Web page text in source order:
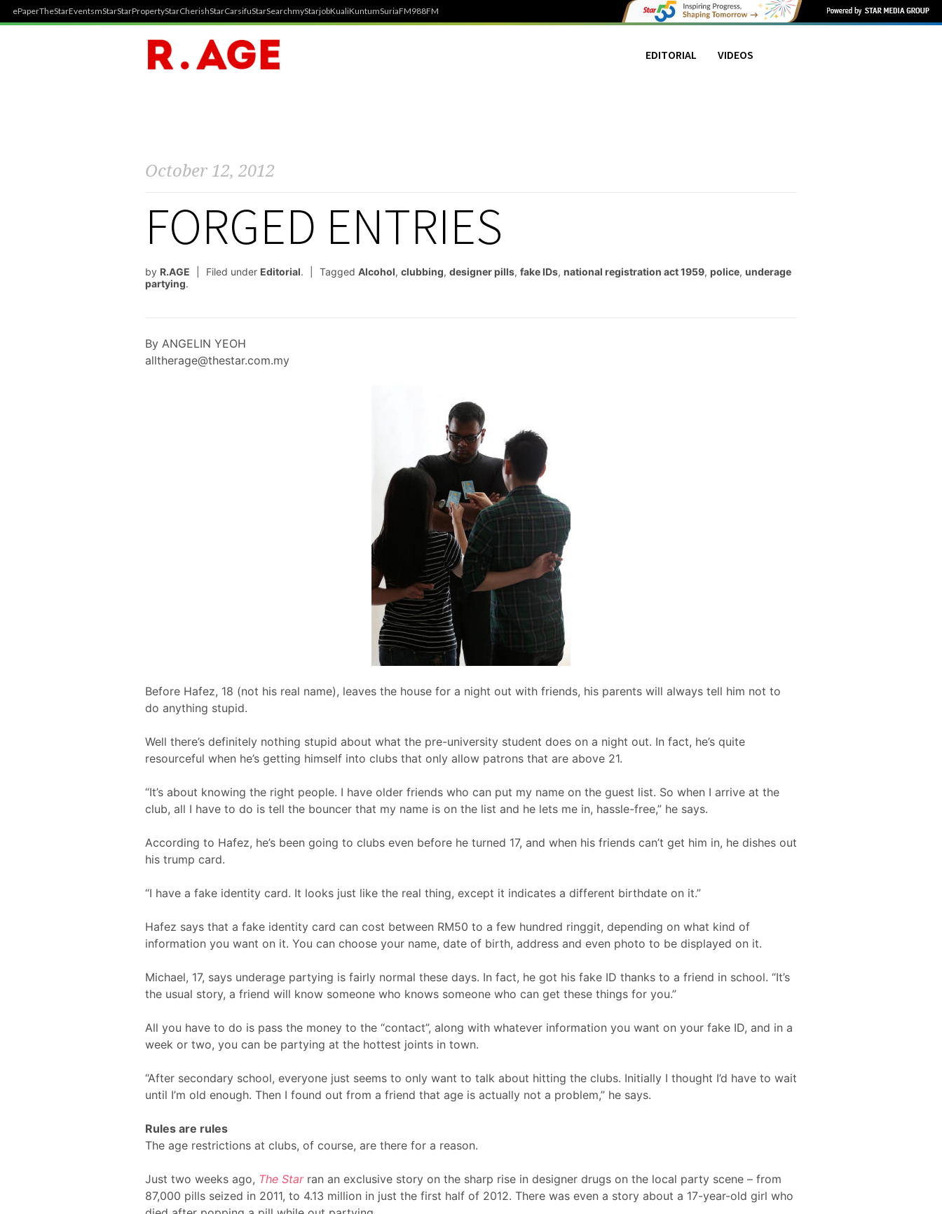
ePaperTheStarEventsmStarStarPropertyStarCherishStarCarsifuStarSearchmyStarjobKualiKuntumSuriaFM988FM
EDITORIAL VIDEOS
October 12, 2012
FORGED ENTRIES
by R.AGE Filed under Editorial. Tagged Alcohol, clubbing, designer pills, fake IDs, national registration act 1959, police, underage
partying.
By ANGELIN YEOH
alltherage@thestar.com.my
Before Hafez, 18 (not his real name), leaves the house for a night out with friends, his parents will always tell him not to
do anything stupid.
Well there’s definitely nothing stupid about what the pre-university student does on a night out. In fact, he’s quite
resourceful when he’s getting himself into clubs that only allow patrons that are above 21.
“It’s about knowing the right people. I have older friends who can put my name on the guest list. So when I arrive at the
club, all I have to do is tell the bouncer that my name is on the list and he lets me in, hassle-free,” he says.
According to Hafez, he’s been going to clubs even before he turned 17, and when his friends can’t get him in, he dishes out
his trump card.
“I have a fake identity card. It looks just like the real thing, except it indicates a different birthdate on it.”
Hafez says that a fake identity card can cost between RM50 to a few hundred ringgit, depending on what kind of
information you want on it. You can choose your name, date of birth, address and even photo to be displayed on it.
Michael, 17, says underage partying is fairly normal these days. In fact, he got his fake ID thanks to a friend in school. “It’s
the usual story, a friend will know someone who knows someone who can get these things for you.”
All you have to do is pass the money to the “contact”, along with whatever information you want on your fake ID, and in a
week or two, you can be partying at the hottest joints in town.
“After secondary school, everyone just seems to only want to talk about hitting the clubs. Initially I thought I’d have to wait
until I’m old enough. Then I found out from a friend that age is actually not a problem,” he says.
Rules are rules
The age restrictions at clubs, of course, are there for a reason.
Just two weeks ago, The Starran an exclusive story on the sharp rise in designer drugs on the local party scene – from
87,000 pills seized in 2011, to 4.13 million in just the first half of 2012. There was even a story about a 17-year-old girl who